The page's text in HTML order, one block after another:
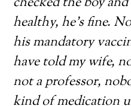
healthy, he’s fine.
his mandatory
have told my wife,
not a professor,
kind of medication